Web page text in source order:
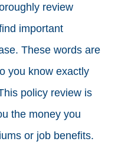
review
important
These words are
you know exactly
policy review is
the money you
or job benefits.